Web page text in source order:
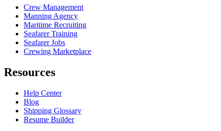
Crew Management
Manning Agency
Maritime Recruiting
Seafarer Training
Seafarer Jobs
Crewing Marketplace
Resources
Help Center
Blog
Shipping Glossary
Resume Builder